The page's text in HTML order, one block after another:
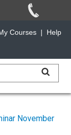
November
Courses |
Help